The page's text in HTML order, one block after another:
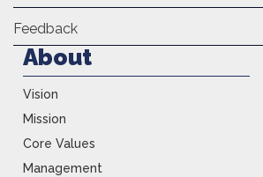
Feedback
About
Vision
Mission
Core Values
Management